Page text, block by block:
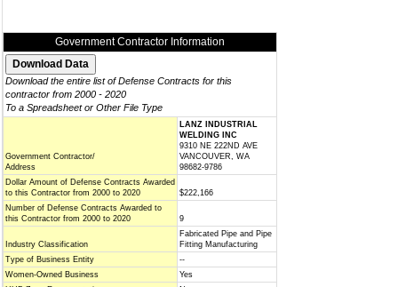
Government Contractor Information
Download the entire list of Defense Contracts for this
contractor from 2000 - 2020
To a Spreadsheet or Other File Type
Government Contractor/
Address
LANZ INDUSTRIAL
WELDING INC
9310 NE 222ND AVE
VANCOUVER, WA
98682-9786
Dollar Amount of Defense Contracts Awarded
to this Contractor from 2000 to 2020
$222,166
Number of Defense Contracts Awarded to
this Contractor from 2000 to 2020
9
Industry Classification
Fabricated Pipe and Pipe
Fitting Manufacturing
Type of Business Entity
--
Women-Owned Business
Yes